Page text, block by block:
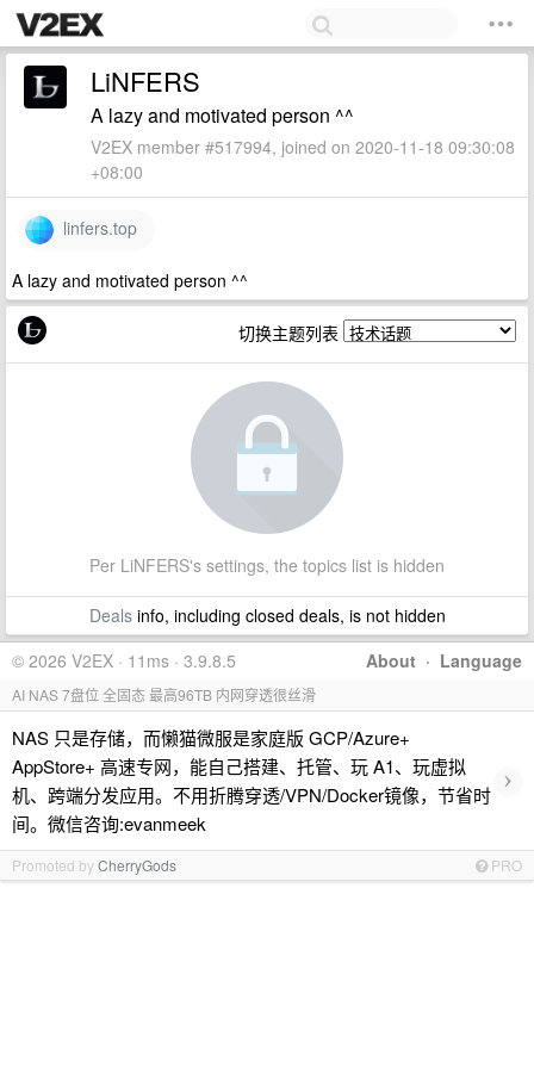
LiNFERS
A lazy and motivated person ^^
V2EX member #517994, joined on 2020-11-18 09:30:08
+08:00
linfers.top
A lazy and motivated person ^^
切换主题列表
Per LiNFERS's settings, the topics list is hidden
Dealsinfo, including closed deals, is not hidden
About · Language
© 2026 V2EX · 11ms · 3.9.8.5
AI NAS 7盘位 全固态 最高96TB 内网穿透很丝滑
NAS 只是存储，而懒猫微服是家庭版 GCP/Azure+
AppStore+ 高速专网，能自己搭建、托管、玩 A1、玩虚拟
机、跨端分发应用。不用折腾穿透/VPN/Docker镜像，节省时
间。微信咨询:evanmeek
›
Promoted byCherryGods PRO